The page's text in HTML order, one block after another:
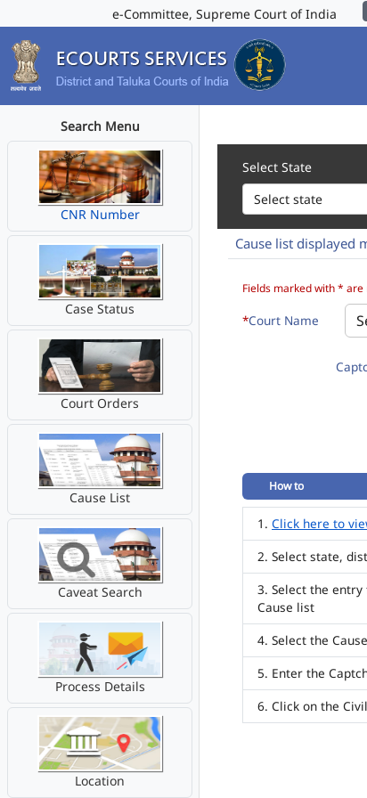
e-Committee, Supreme Court of India
Search Menu
CNR Number
Case Status
Court Orders
Cause List
Caveat Search
Process Details
Location
Select State
Cause list displayed
Fields marked with *
*Court Name
How to
Click here to
Select state,
Select the
Cause list
Select the
Enter the
Click on the